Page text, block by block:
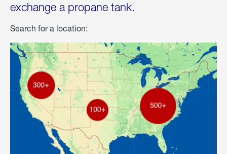
exchange a propane tank.
Search for a location: